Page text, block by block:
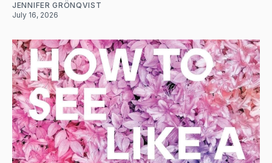
JENNIFER GRÖNQVIST
July 16, 2026